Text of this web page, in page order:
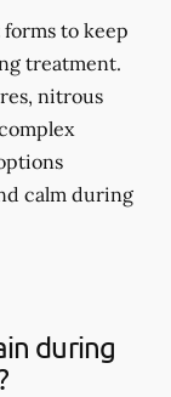
to keep
treatment.
nitrous
calm during
during